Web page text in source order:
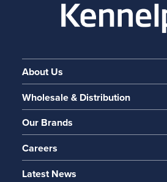
About Us
Wholesale & Distribution
Our Brands
Careers
Latest News